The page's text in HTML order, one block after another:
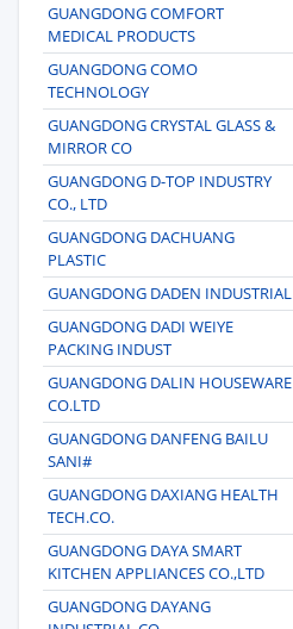
GUANGDONG COMFORT
MEDICAL PRODUCTS
GUANGDONG COMO
TECHNOLOGY
GUANGDONG CRYSTAL GLASS &
MIRROR CO
GUANGDONG D-TOP INDUSTRY
CO., LTD
GUANGDONG DACHUANG
PLASTIC
GUANGDONG DADEN INDUSTRIAL
GUANGDONG DADI WEIYE
PACKING INDUST
GUANGDONG DALIN HOUSEWARE
CO.LTD
GUANGDONG DANFENG BAILU
SANI#
GUANGDONG DAXIANG HEALTH
TECH.CO.
GUANGDONG DAYA SMART
KITCHEN APPLIANCES CO.,LTD
GUANGDONG DAYANG